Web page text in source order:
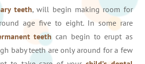
teeth, will begin making room for
age five to eight. In some rare
teethcan begin to erupt as
baby teeth are only around for a few